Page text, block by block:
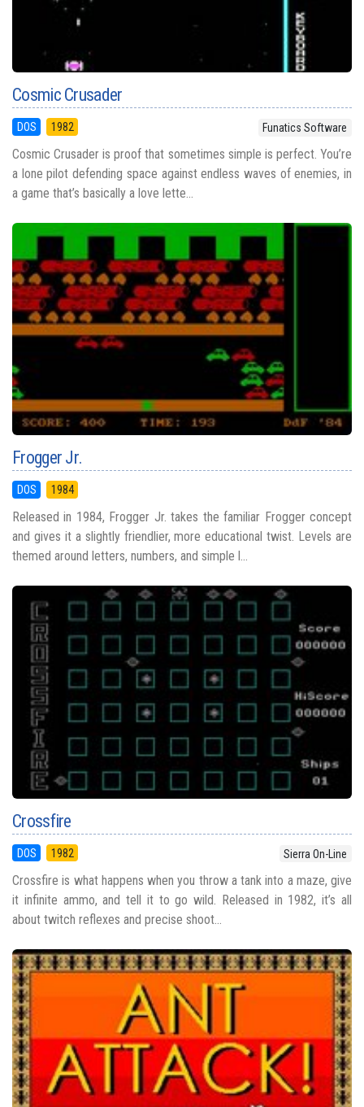
Cosmic Crusader
DOS 1982 Funatics Software
Cosmic Crusader is proof that sometimes simple is perfect. You’re
a lone pilot defending space against endless waves of enemies, in
a game that’s basically a love lette...
Frogger Jr.
DOS 1984
Released in 1984, Frogger Jr. takes the familiar Frogger concept
and gives it a slightly friendlier, more educational twist. Levels are
themed around letters, numbers, and simple l...
Crossfire
DOS 1982 Sierra On-Line
Crossfire is what happens when you throw a tank into a maze, give
it infinite ammo, and tell it to go wild. Released in 1982, it’s all
about twitch reflexes and precise shoot...